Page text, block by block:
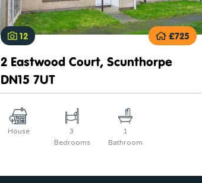
12 £725
2 Eastwood Court, Scunthorpe
DN15 7UT
House
3
Bedrooms
1
Bathroom